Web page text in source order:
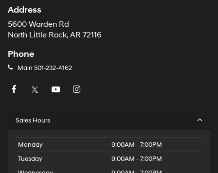
Address
5600 Warden Rd
North Little Rock, AR 72116
Phone
Main 501-232-4162
Sales Hours
Monday
9:00AM - 7:00PM
Tuesday
9:00AM - 7:00PM